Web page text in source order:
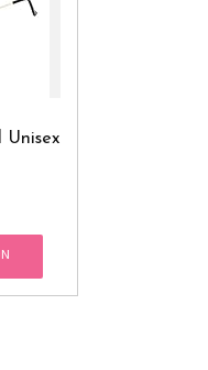
Unisex